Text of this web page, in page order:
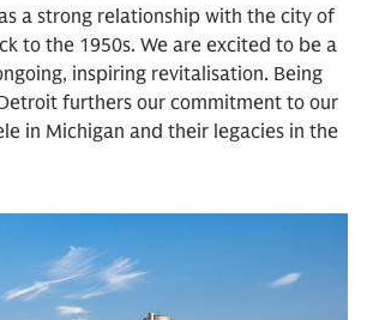
a strong relationship with the city of
to the 1950s. We are excited to be a
inspiring revitalisation. Being
furthers our commitment to our
in Michigan and their legacies in the